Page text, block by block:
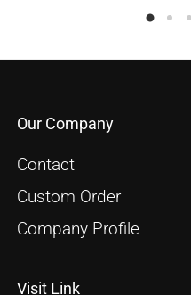
Our Company
Contact
Custom Order
Company Profile
Visit Link